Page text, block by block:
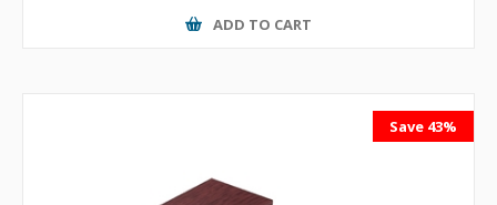
ADD TO CART
Save 43%